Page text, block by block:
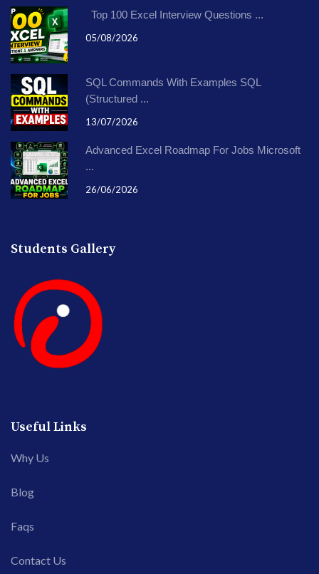
Top 100 Excel Interview Questions ...
05/08/2026
SQL Commands With Examples SQL
(Structured ...
13/07/2026
Advanced Excel Roadmap For Jobs Microsoft
...
26/06/2026
Students Gallery
Useful Links
Why Us
Blog
Faqs
Contact Us